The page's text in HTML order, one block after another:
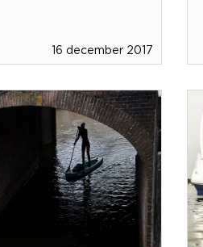
16 december 2017